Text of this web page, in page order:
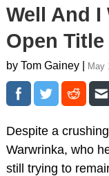
Well And
Open Title
by Tom Gainey | May
Despite a
Warwrinka, who
still trying to